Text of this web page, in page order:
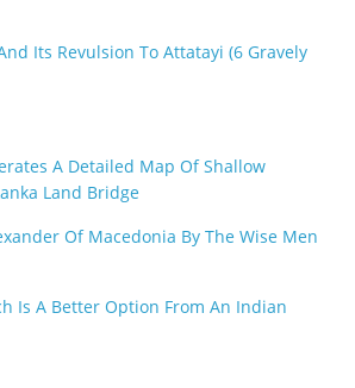
Its Revulsion To Attatayi (6 Gravely
A Detailed Map Of Shallow
Land Bridge
Of Macedonia By The Wise Men
Is A Better Option From An Indian